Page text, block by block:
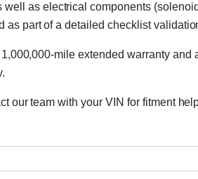
as electrical components
as part of a detailed checklist
mile extended warranty
our team with your VIN for fitment